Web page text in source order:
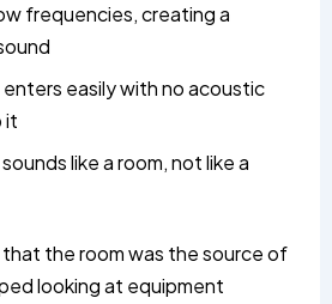
frequencies, creating a
easily with no acoustic
it
like a room, not like a
the room was the source of
looking at equipment